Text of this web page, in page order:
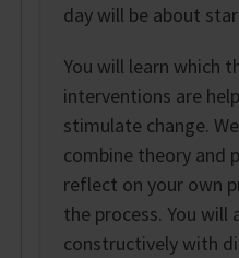
day will be about
You will learn which
interventions are
stimulate change.
combine theory and
reflect on your own
the process. You will
constructively with